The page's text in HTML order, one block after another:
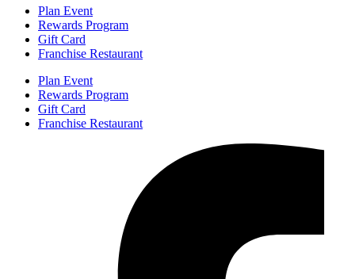
Plan Event
Rewards Program
Gift Card
Franchise Restaurant
Plan Event
Rewards Program
Gift Card
Franchise Restaurant